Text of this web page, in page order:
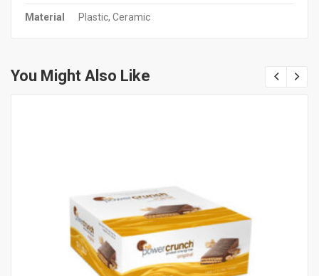
Material Plastic, Ceramic
You Might Also Like